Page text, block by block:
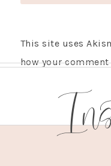
This site uses
how your